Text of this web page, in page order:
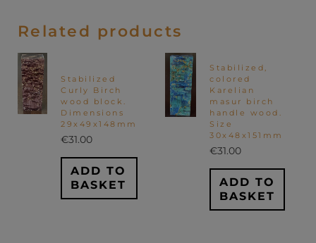
Related products
Stabilized
Curly Birch
wood block.
Dimensions
29x49x148mm
€31.00
ADD TO
BASKET
Stabilized,
colored
Karelian
masur birch
handle wood.
Size
30x48x151mm
€31.00
ADD TO
BASKET